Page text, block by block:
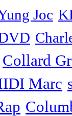
Joc
Collard
Marc